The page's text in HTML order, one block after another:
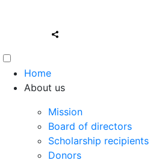
Home
About us
Mission
Board of directors
Scholarship recipients
Donors